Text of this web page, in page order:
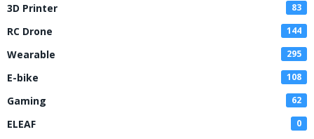
3D Printer 83
RC Drone 144
Wearable 295
E-bike 108
Gaming 62
ELEAF 0